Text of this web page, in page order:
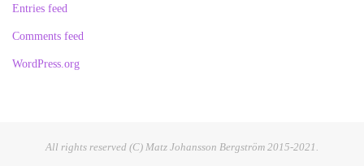
Entries feed
Comments feed
WordPress.org
All rights reserved (C) Matz Johansson Bergström 2015-2021.